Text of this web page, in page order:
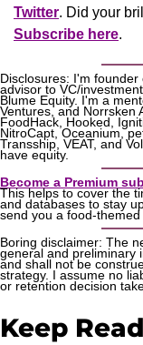
Twitter
Subscribe here.
Disclosures: I'm founder
advisor to VC/
Blume Equity. I'm a
Ventures, and Norrsken
FoodHack, Hooked,
NitroCapt, Oceanium,
Transship, VEAT, and
have equity.
Become a Premium
This helps to cover the
and databases to stay
send you a food-
Boring disclaimer: The
general and preliminary
and shall not be
strategy. I assume no
or retention decision
Keep